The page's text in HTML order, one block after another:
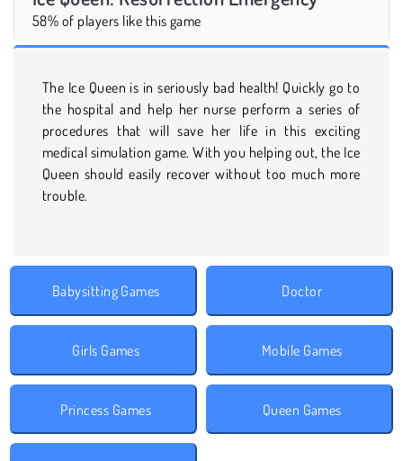
58% of players like this game
The Ice Queen is in seriously bad health! Quickly go to
the hospital and help her nurse perform a series of
procedures that will save her life in this exciting
medical simulation game. With you helping out, the Ice
Queen should easily recover without too much more
trouble.
Babysitting Games Doctor
Girls Games Mobile Games
Princess Games Queen Games